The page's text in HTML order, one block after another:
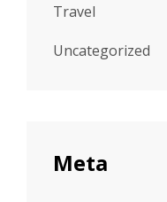
Travel
Uncategorized
Meta